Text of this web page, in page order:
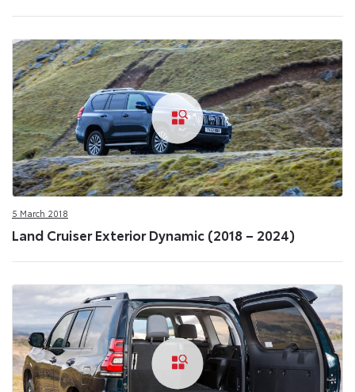
5 March 2018
Land Cruiser Exterior Dynamic (2018 – 2024)